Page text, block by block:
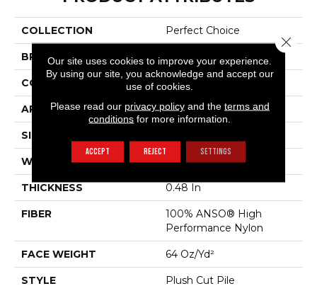
COLLECTION Perfect Choice
BRAND Anderson Tuftex
CONSTRUCTION Plush Cut Pile
APPLICATION Residential
SIZE
WIDTH 12 Ft
THICKNESS 0.48 In
FIBER
100% ANSO® High
Performance Nylon
FACE WEIGHT 64 Oz/yd²
STYLE Plush Cut Pile
Our site uses cookies to improve your experience.
By using our site, you acknowledge and accept our
use of cookies.
Please read our privacy policyand the terms and
conditions for more information.
ACCEPT REJECT SETTINGS
Close